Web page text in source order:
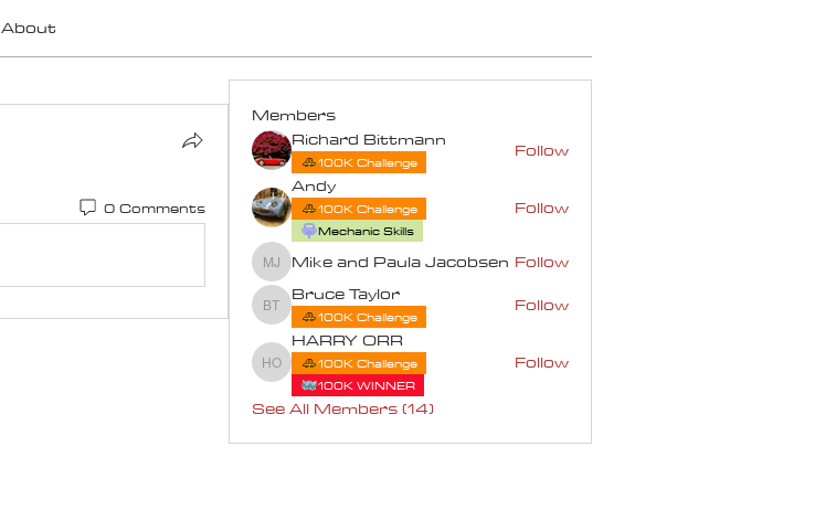
About
0 Comments
Members
Richard Bittmann
100K Challenge
Follow
Andy
100K Challenge
Mechanic Skills
Follow
Mike and Paula Jacobsen
Mike and Paula Jacobsen Follow
Bruce Taylor
Bruce Taylor
100K Challenge Follow
HARRY ORR
HARRY ORR
100K Challenge
100K WINNER
Follow
See All Members (14)